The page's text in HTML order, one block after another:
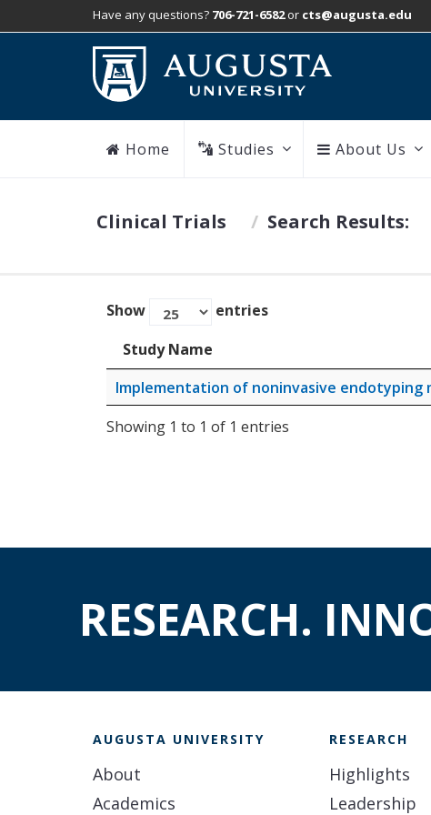
Have any questions? 706-721-6582or cts@augusta.edu
Home Studies About Us
Clinical Trials Search Results:
Show entries
Study Name
Implementation of noninvasive
Showing 1 to 1 of 1 entries
RESEARCH.
AUGUSTA UNIVERSITY
About
Academics
RESEARCH
Highlights
Leadership